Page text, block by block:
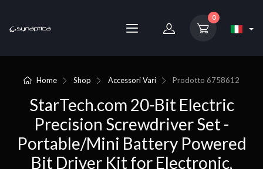
0
Home Shop Accessori Vari Prodotto 6758612
StarTech.com 20-Bit Electric
Precision Screwdriver Set -
Portable/Mini Battery Powered
Bit Driver Kit for Electronic,